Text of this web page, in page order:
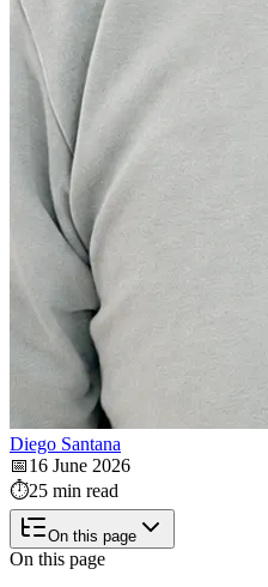
Diego Santana
📅16 June 2026
⏱️25 min read
On this page
On this page